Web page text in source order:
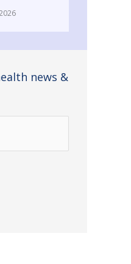
news &